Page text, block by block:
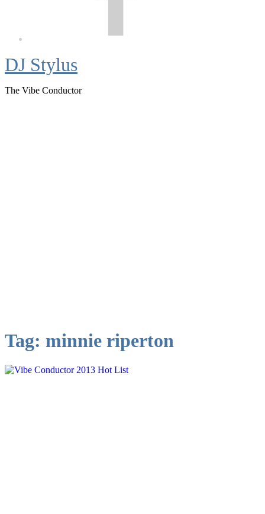
DJ Stylus
The Vibe Conductor
Tag: minnie riperton